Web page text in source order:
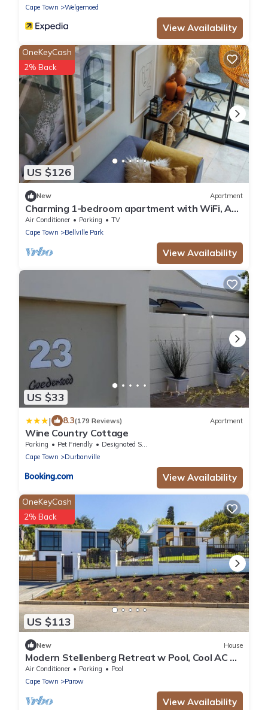
Cape Town
Welgemoed
View Availability
US $126
OneKeyCash
2% Back
New Apartment
Charming 1-bedroom apartment with WiFi, AC
in wonderful Cape Town
Air Conditioner Parking
TV
Cape Town
Bellville Park
View Availability
US $33
| 8.3(179 Reviews) Apartment
Wine Country Cottage
Parking Pet Friendly
Designated Smoking Area
Cape Town
Durbanville
View Availability
US $113
OneKeyCash
2% Back
New House
Modern Stellenberg Retreat w Pool, Cool AC &
Mountain Views
Air Conditioner Parking
Pool
Cape Town
Parow
View Availability